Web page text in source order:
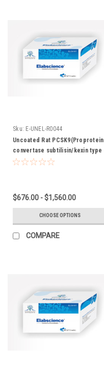
Sku: E-UNEL-R0044
Uncoated Rat PCSK9(Proprotein
convertase subtilisin/kexin type
9) ELISA Kit
$676.00 - $1,560.00
CHOOSE OPTIONS
COMPARE